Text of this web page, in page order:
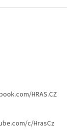
HRAS.CZ
c/HrasCz